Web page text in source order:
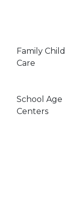
Family Child
Care
School Age
Centers